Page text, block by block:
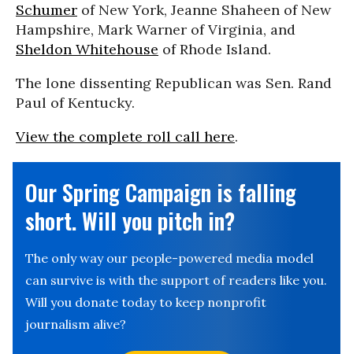
Schumer of New York, Jeanne Shaheen of New
Hampshire, Mark Warner of Virginia, and
Sheldon Whitehouse of Rhode Island.
The lone dissenting Republican was Sen. Rand
Paul of Kentucky.
View the complete roll call here.
Our Spring Campaign is falling
short. Will you pitch in?
The only way our people-powered media model
can survive is with the support of readers like you.
Will you donate today to keep nonprofit
journalism alive?